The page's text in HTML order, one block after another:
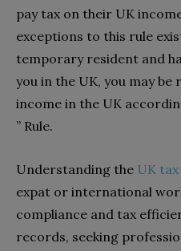
pay tax on their UK
exceptions to this rule
temporary resident and
you in the UK, you may
income in the UK
” Rule.
Understanding the UK
expat or international
compliance and tax
records, seeking